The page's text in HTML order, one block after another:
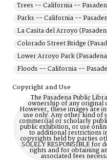
Trees -- California --
Parks -- California --
La Casita del Arroyo
Colorado Street Bridge
Lower Arroyo Park
Floods -- California --
Copyright and Use
The Pasadena Public
ownership of any original
However, these images are
use only. Any other kind of
commercial or scholarly
public exhibition, or use
to additional restrictions
copyrights held by parties
SOLELY RESPONSIBLE for
rights and for obtaining
associated fees